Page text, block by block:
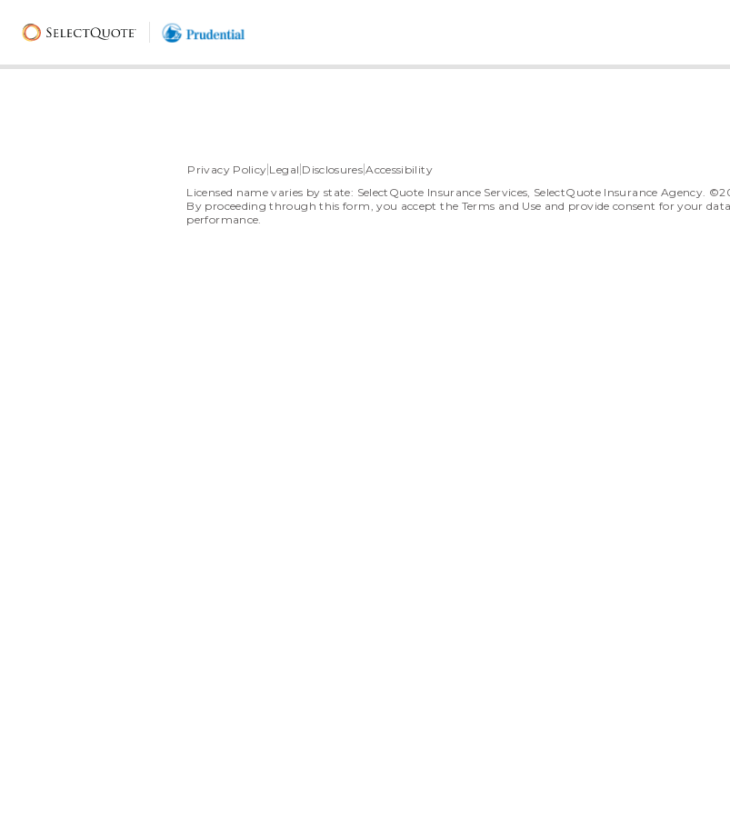
Privacy Policy Legal Disclosures Accessibility
Licensed name varies by state: SelectQuote Insurance Services, SelectQuote Insurance Agency.
By proceeding through this form, you accept the Terms and Use and provide consent for your
performance.